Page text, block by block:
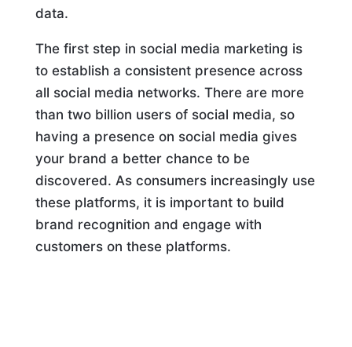
data.
The first step in social media marketing is
to establish a consistent presence across
all social media networks. There are more
than two billion users of social media, so
having a presence on social media gives
your brand a better chance to be
discovered. As consumers increasingly use
these platforms, it is important to build
brand recognition and engage with
customers on these platforms.